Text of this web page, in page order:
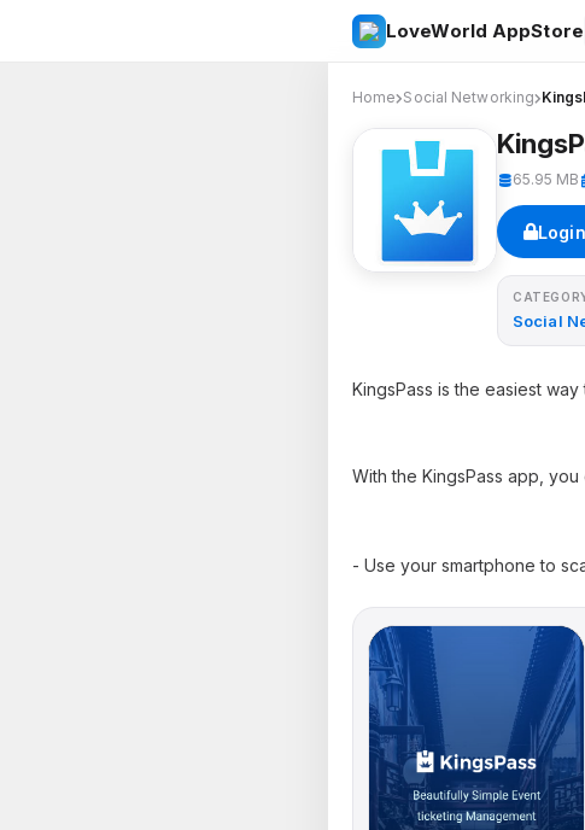
LoveWorld AppStore
Home Social Networking
65.95 MB
Social
KingsPass is the easiest
With the KingsPass app, you
- Use your smartphone to